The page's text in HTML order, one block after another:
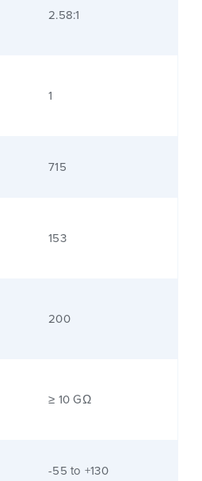
2.58:1
1
715
153
200
≥ 10 GΩ
-55 to +130